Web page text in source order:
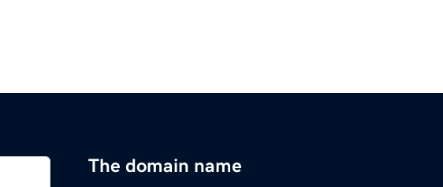
The domain name